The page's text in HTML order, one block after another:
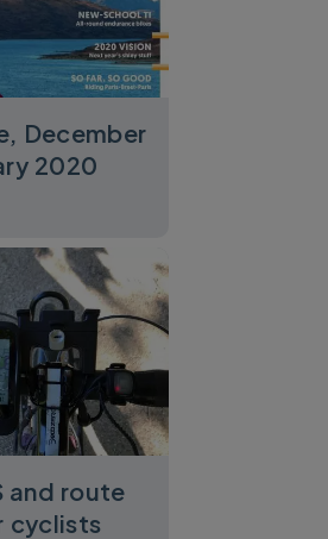
December
2020
and route
cyclists